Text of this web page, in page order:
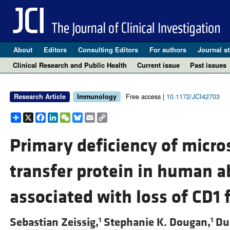
About Editors Consulting Editors For authors Journal
Clinical Research and Public Health
Current issue Past issues
Research Article Immunology Free access | 10.1172/JCI42703
Share
X Facebook
LinkedIn
WeChat
Bluesky
EmailCopy
Link
Primary deficiency of
transfer protein in human
associated with loss of CD1
Sebastian Zeissig,1 Stephanie K. Dougan,1